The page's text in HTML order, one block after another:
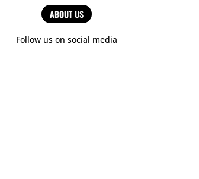
ABOUT US
Follow us on social media